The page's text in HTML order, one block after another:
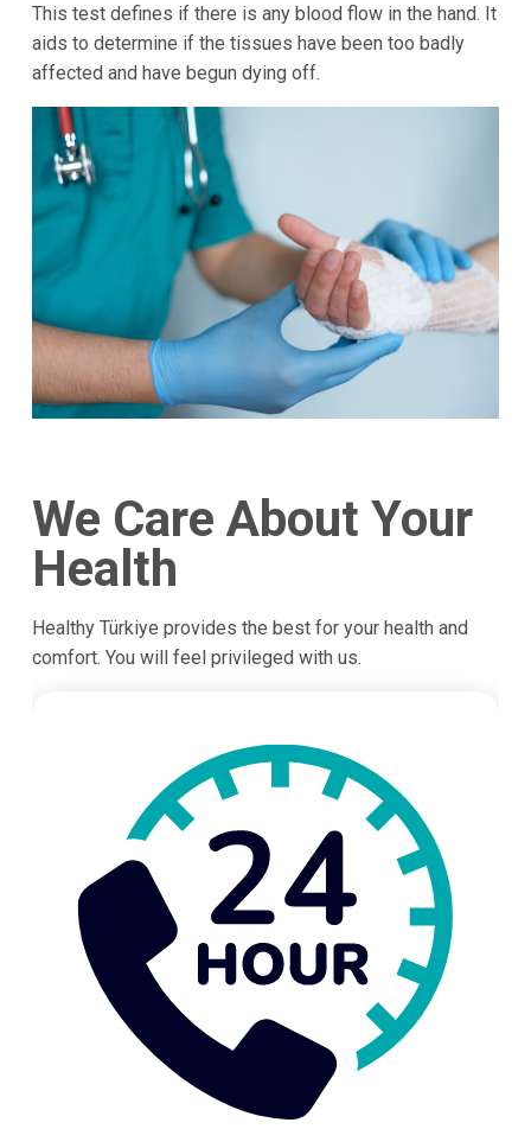
This test defines if there is any blood flow in the hand. It
aids to determine if the tissues have been too badly
affected and have begun dying off.
We Care About Your
Health
Healthy Türkiye provides the best for your health and
comfort. You will feel privileged with us.